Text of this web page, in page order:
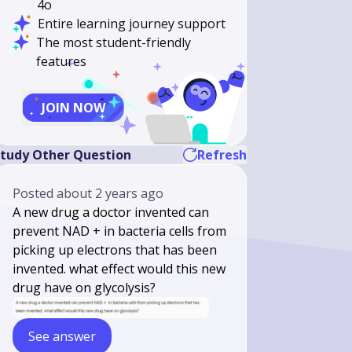
4o
Entire learning journey support
The most student-friendly
features
JOIN NOW
Other Question Refresh
Postedabout 2 years ago
A new drug a doctor invented can
prevent NAD + in bacteria cells from
picking up electrons that has been
invented. what effect would this new
drug have on glycolysis?
See answer